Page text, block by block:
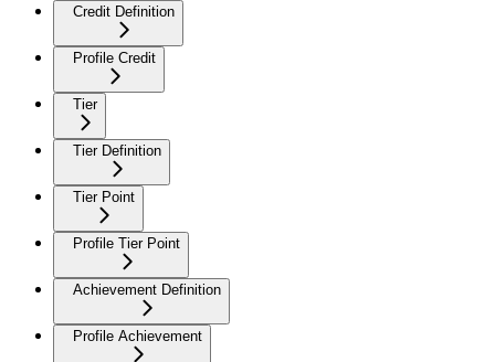
Credit Definition
Profile Credit
Tier
Tier Definition
Tier Point
Profile Tier Point
Achievement Definition
Profile Achievement